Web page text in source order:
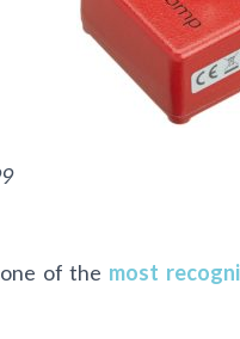
of the most